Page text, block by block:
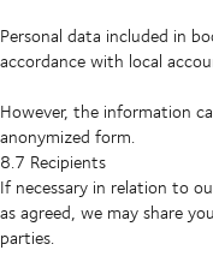
Personal data included in
accordance with local
However, the information
anonymized form.
8.7 Recipients
If necessary in relation to
as agreed, we may share
parties.